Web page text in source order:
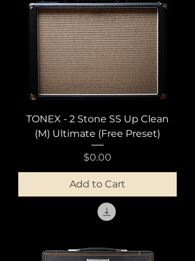
TONEX - 2 Stone SS Up Clean
(M) Ultimate (Free Preset)
Price
$0.00
Add to Cart